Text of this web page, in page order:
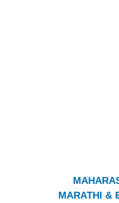
MARATHI &